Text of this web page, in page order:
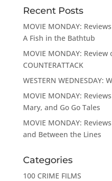
Recent Posts
MOVIE MONDAY:
A Fish in the Bathtub
MOVIE MONDAY: Review
COUNTERATTACK
WESTERN WEDNESDAY:
MOVIE MONDAY:
Mary, and Go Go Tales
MOVIE MONDAY:
and Between the Lines
Categories
100 CRIME FILMS